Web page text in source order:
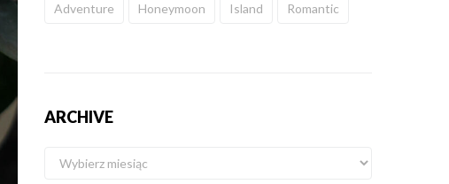
Adventure Honeymoon Island Romantic
ARCHIVE